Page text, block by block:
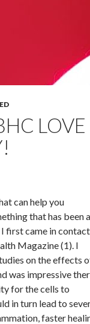
LOVE
can help you
that has been a
first came in contact
Magazine (1). I
on the effects
was impressive
for the cells to
in turn lead to
faster